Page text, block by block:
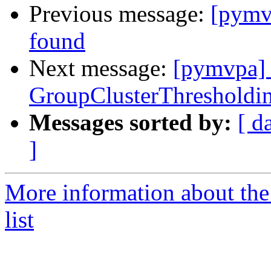
Previous message:
found
Next message: [pymvpa]
Messages sorted by: [
]
More information about
list